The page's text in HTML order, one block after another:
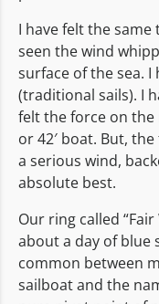
I have felt the
seen the wind
surface of the sea.
(traditional sails). I
felt the force on the
or 42′ boat. But,
a serious wind,
absolute best.
Our ring called
about a day of blue
common between
sailboat and the